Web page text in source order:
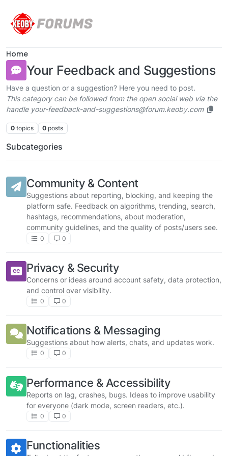
Home
Your Feedback and Suggestions
Have a question or a suggestion? Here you need to post.
This category can be followed from the open social web via the
handle your-feedback-and-suggestions@forum.keoby.com
0 topics 0 posts
Subcategories
Community & Content
Suggestions about reporting, blocking, and keeping the
platform safe. Feedback on algorithms, trending, search,
hashtags, recommendations, about moderation,
community guidelines, and the quality of posts/users see.
0 0
Privacy & Security
Concerns or ideas around account safety, data protection,
and control over visibility.
0 0
Notifications & Messaging
Suggestions about how alerts, chats, and updates work.
0 0
Performance & Accessibility
Reports on lag, crashes, bugs. Ideas to improve usability
for everyone (dark mode, screen readers, etc.).
0 0
Functionalities